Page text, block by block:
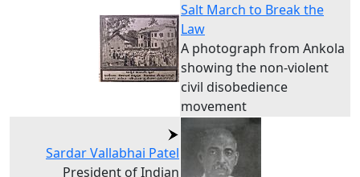
Salt March to Break the
Law
A photograph from Ankola
showing the non-violent
civil disobedience
movement
Sardar Vallabhai Patel
President of Indian